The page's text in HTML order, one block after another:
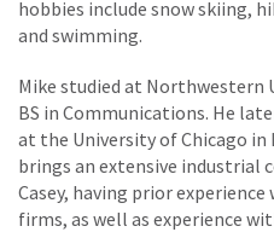
hobbies include snow skiing,
and swimming.
Mike studied at Northwestern
BS in Communications. He
at the University of Chicago in
brings an extensive industrial
Casey, having prior
firms, as well as experience